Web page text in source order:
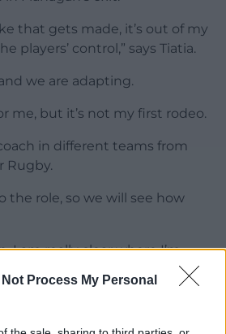
Not Process My Personal
that gets made, it’s out of my
players’ control,” says Tiatia.
we are adapting.
me, but it’s not my first rodeo.
in different teams from
Rugby.
the role, so we will see how
I am really clear where I’m
born in New Zealand. I am
collectively to be better and